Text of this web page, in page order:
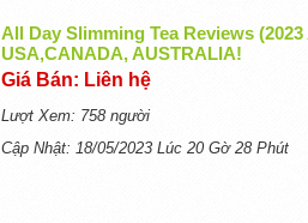
All Day Slimming Tea Reviews
USA,CANADA, AUSTRALIA!
Giá Bán: Liên hệ
Lượt Xem: 758 người
Cập Nhật: 18/05/2023 Lúc 20 Gờ 28 Phút